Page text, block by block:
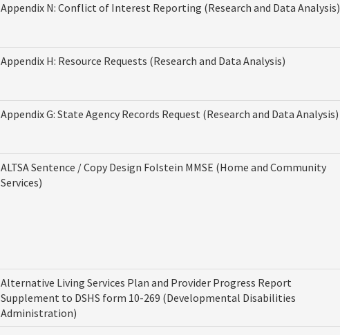
Appendix N: Conflict of Interest Reporting (Research and Data Analysis)
Appendix H: Resource Requests (Research and Data Analysis)
Appendix G: State Agency Records Request (Research and Data Analysis)
ALTSA Sentence / Copy Design Folstein MMSE (Home and Community
Services)
Alternative Living Services Plan and Provider Progress Report
Supplement to DSHS form 10-269 (Developmental Disabilities
Administration)